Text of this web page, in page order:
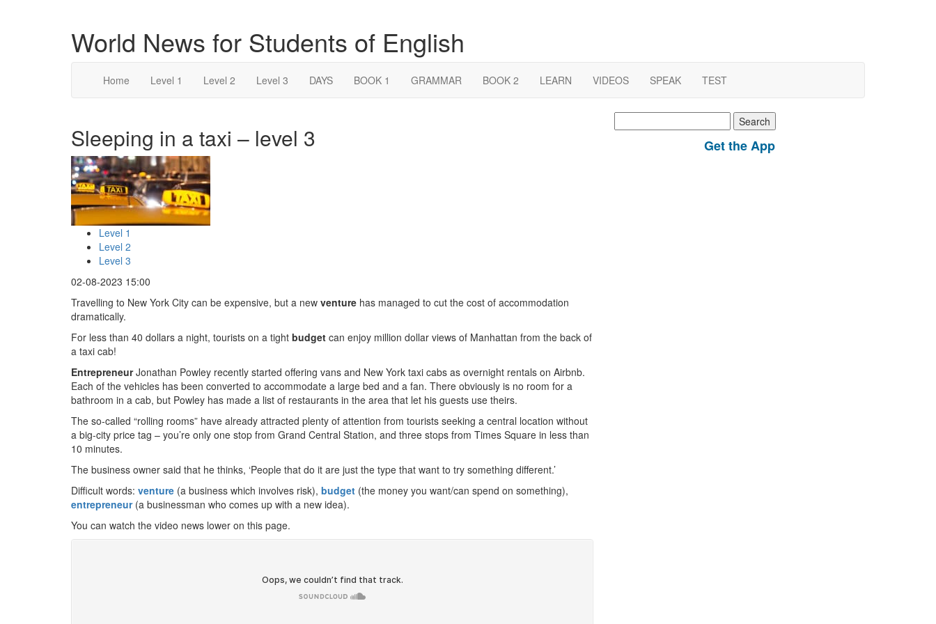
World News for Students of English
Home Level 1 Level 2 Level 3 DAYS BOOK 1 GRAMMAR BOOK 2 LEARN VIDEOS SPEAK TEST
Sleeping in a taxi – level 3
Level 1
Level 2
Level 3
02-08-2023 15:00
Travelling to New York City can be expensive, but a new venture has managed to cut the cost of accommodation
dramatically.
For less than 40 dollars a night, tourists on a tight budget can enjoy million dollar views of Manhattan from the back of
a taxi cab!
EntrepreneurJonathan Powley recently started offering vans and New York taxi cabs as overnight rentals on Airbnb.
Each of the vehicles has been converted to accommodate a large bed and a fan. There obviously is no room for a
bathroom in a cab, but Powley has made a list of restaurants in the area that let his guests use theirs.
The so-called “rolling rooms” have already attracted plenty of attention from tourists seeking a central location without
a big-city price tag – you’re only one stop from Grand Central Station, and three stops from Times Square in less than
10 minutes.
The business owner said that he thinks, ‘People that do it are just the type that want to try something different.’
Difficult words: venture (a business which involves risk), budget (the money you want/can spend on something),
entrepreneur(a businessman who comes up with a new idea).
You can watch the video news lower on this page.
for:
Get the App